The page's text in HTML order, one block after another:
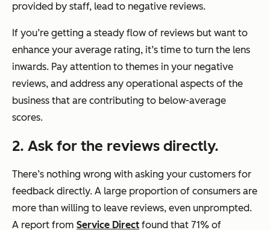
provided by staff, lead to negative reviews.
If you’re getting a steady flow of reviews but want to
enhance your average rating, it’s time to turn the lens
inwards. Pay attention to themes in your negative
reviews, and address any operational aspects of the
business that are contributing to below-average
scores.
2. Ask for the reviews directly.
There’s nothing wrong with asking your customers for
feedback directly. A large proportion of consumers are
more than willing to leave reviews, even unprompted.
A report from Service Direct found that 71% of